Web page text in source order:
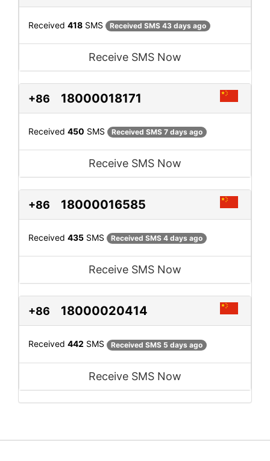
Received 418 SMS Received SMS 43 days ago
Receive SMS Now
+86 18000018171
Received 450 SMS Received SMS 7 days ago
Receive SMS Now
+86 18000016585
Received 435 SMS Received SMS 4 days ago
Receive SMS Now
+86 18000020414
Received 442 SMS Received SMS 5 days ago
Receive SMS Now